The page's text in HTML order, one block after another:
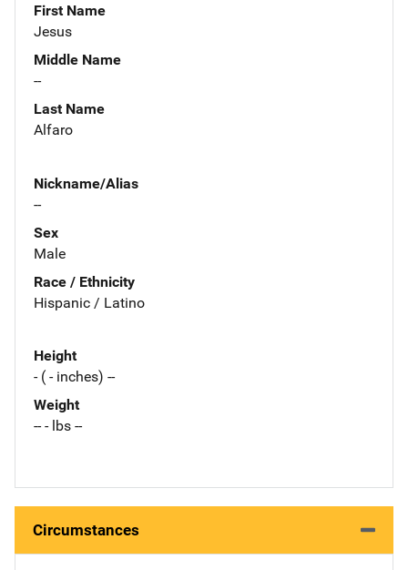
First Name
Jesus
Middle Name
--
Last Name
Alfaro
Nickname/Alias
--
Sex
Male
Race / Ethnicity
Hispanic / Latino
Height
- ( - inches) --
Weight
-- - lbs --
Circumstances